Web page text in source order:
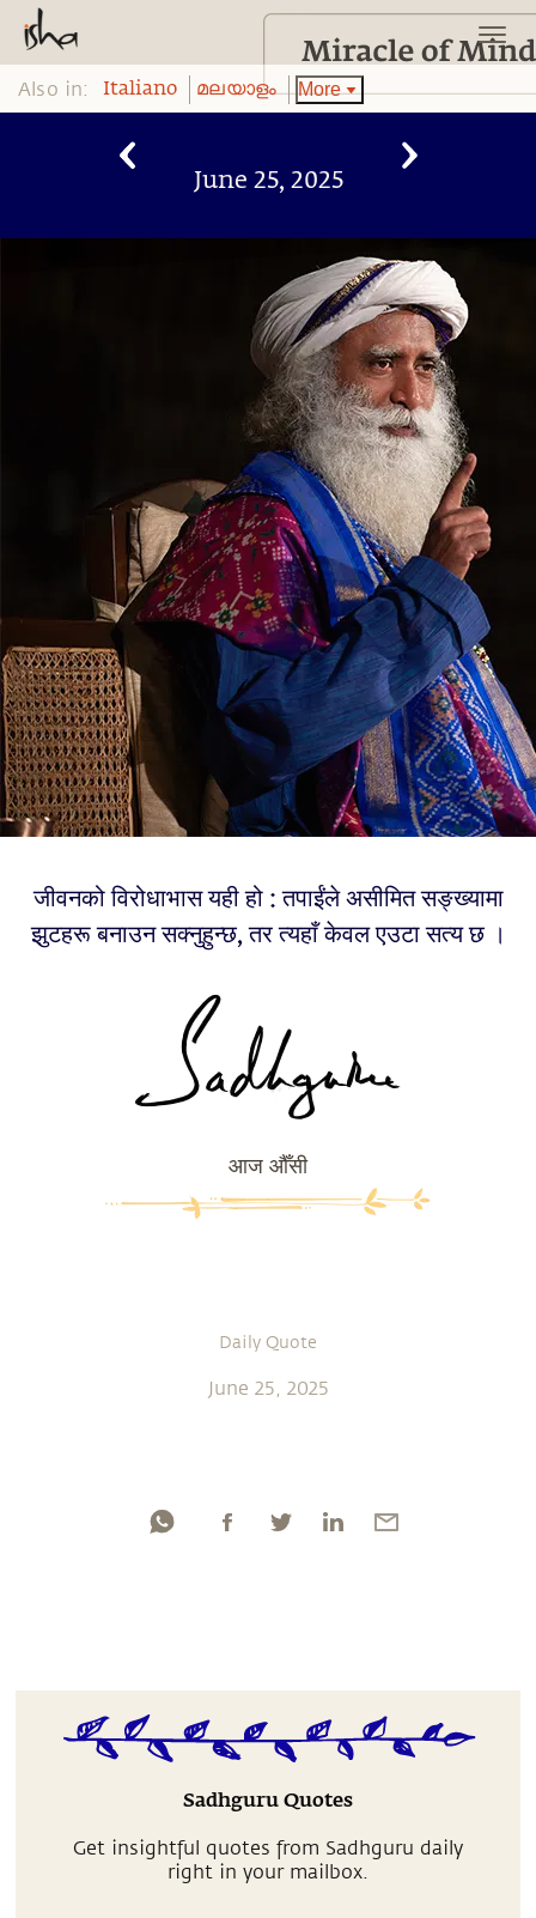
Also in: Italiano മലയാളം More
June 25, 2025
जीवनको विरोधाभास यही हो : तपाईंले असीमित सङ्ख्यामा
झुटहरू बनाउन सक्नुहुन्छ, तर त्यहाँ केवल एउटा सत्य छ ।
आज औँसी
Daily Quote
June 25, 2025
Sadhguru Quotes
Get insightful quotes from Sadhguru daily
right in your mailbox.